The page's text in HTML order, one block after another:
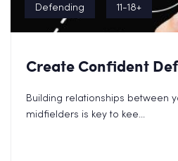
Defending 11-18+
Create Confident
Building relationships between
midfielders is key to kee...